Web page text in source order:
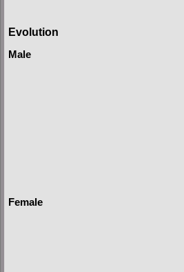
Evolution
Male
Female